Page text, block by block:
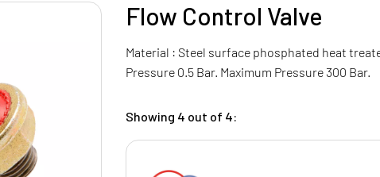
Flow Control Valve
Material : Steel surface phosphated heat
Pressure 0.5 Bar. Maximum Pressure 300 Bar.
Showing 4 out of 4: